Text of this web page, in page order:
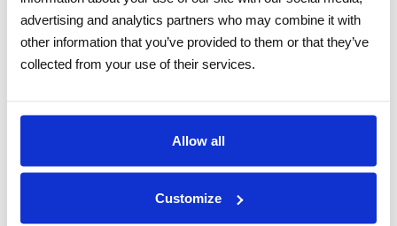
advertising and analytics partners who may combine it with
other information that you’ve provided to them or that they’ve
collected from your use of their services.
Allow all
Customize
CAT6A, SINGLEMODE OR MULTIMODE FIBER,
POWER, TWISTED PAIRS
FOR IP CAMERAS
GLANDS ON BOTH ENDS
FOR USE IN HIGHLY CORROSIVE
ENVIRONMENTS
OIL, FUEL, HYDROCARBONS RESISTANT